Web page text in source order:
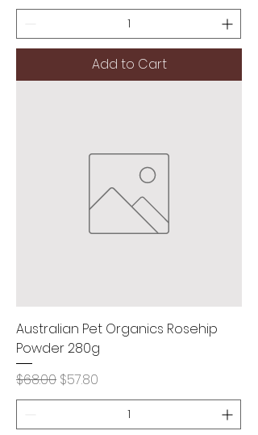
Add to Cart
Australian Pet Organics Rosehip
Powder 280g
Regular Price
$68.00 Sale Price
$57.80